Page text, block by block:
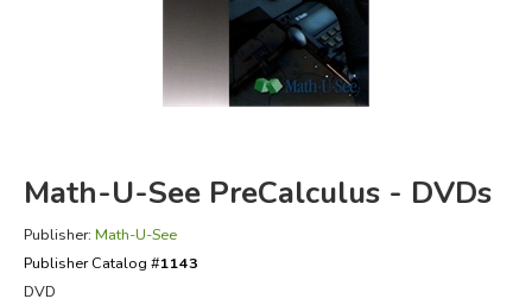
FICTION & LITERATURE
EVERYDAY LIFE
Math-U-See PreCalculus - DVDs
Publisher: Math-U-See
Publisher Catalog #1143
DVD